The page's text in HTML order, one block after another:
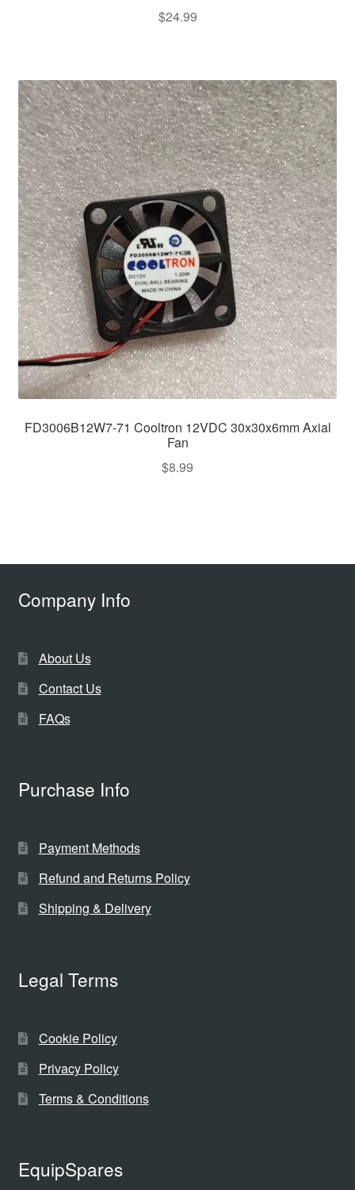
$24.99
FD3006B12W7-71 Cooltron 12VDC 30x30x6mm Axial
Fan
$8.99
Company Info
About Us
Contact Us
FAQs
Purchase Info
Payment Methods
Refund and Returns Policy
Shipping & Delivery
Legal Terms
Cookie Policy
Privacy Policy
Terms & Conditions
EquipSpares